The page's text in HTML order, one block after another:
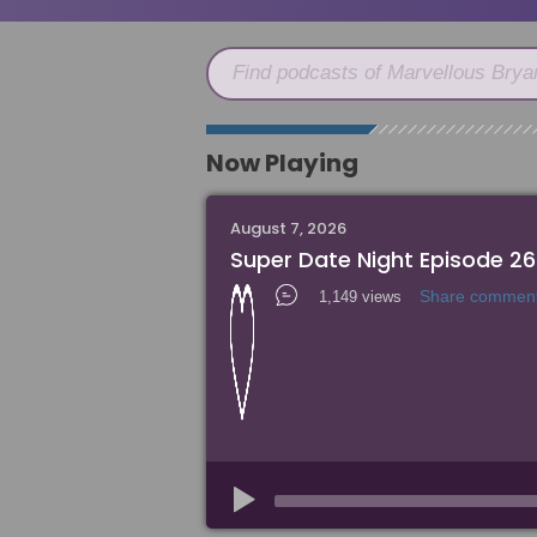
Find podcasts of Marvellous
Now Playing
August 7, 2026
Super Date Night Episode 26
1,149 views Share
Player